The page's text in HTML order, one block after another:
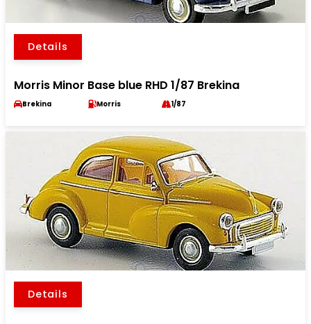
Details
Morris Minor Base blue RHD 1/87 Brekina
Brekina Morris 1/87
Details